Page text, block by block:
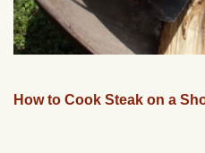
How to Cook Steak on a